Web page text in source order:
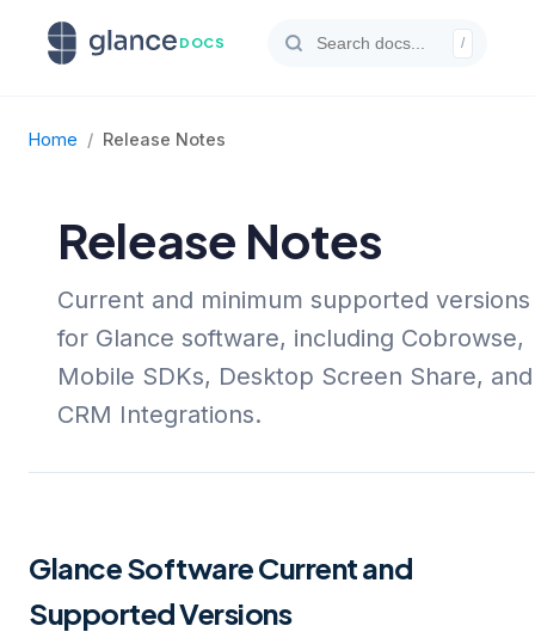
DOCS /
Home / Release Notes
Release Notes
Current and minimum supported versions
for Glance software, including Cobrowse,
Mobile SDKs, Desktop Screen Share, and
CRM Integrations.
Glance Software Current and
Supported Versions